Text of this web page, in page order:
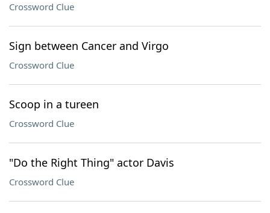
Crossword Clue
Sign between Cancer and Virgo
Crossword Clue
Scoop in a tureen
Crossword Clue
"Do the Right Thing" actor Davis
Crossword Clue